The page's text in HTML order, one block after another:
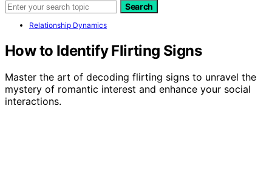
Search
Relationship Dynamics
How to Identify Flirting Signs
Master the art of decoding flirting signs to unravel the
mystery of romantic interest and enhance your social
interactions.